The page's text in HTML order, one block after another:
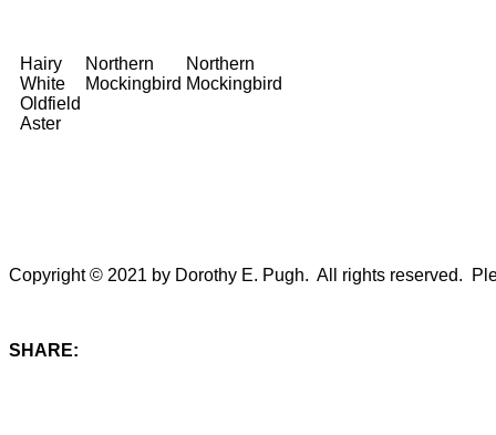
Hairy
White
Oldfield
Aster
Northern
Mockingbird
Northern
Mockingbird
Copyright © 2021 by Dorothy E. Pugh. All rights reserved.
SHARE: